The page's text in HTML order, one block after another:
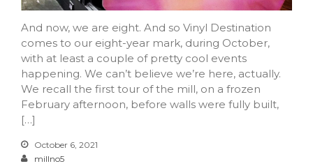
And now, we are eight. And so Vinyl Destination
comes to our eight-year mark, during October,
with at least a couple of pretty cool events
happening. We can’t believe we’re here, actually.
We recall the first tour of the mill, on a frozen
February afternoon, before walls were fully built,
[…]
October 6, 2021
millno5